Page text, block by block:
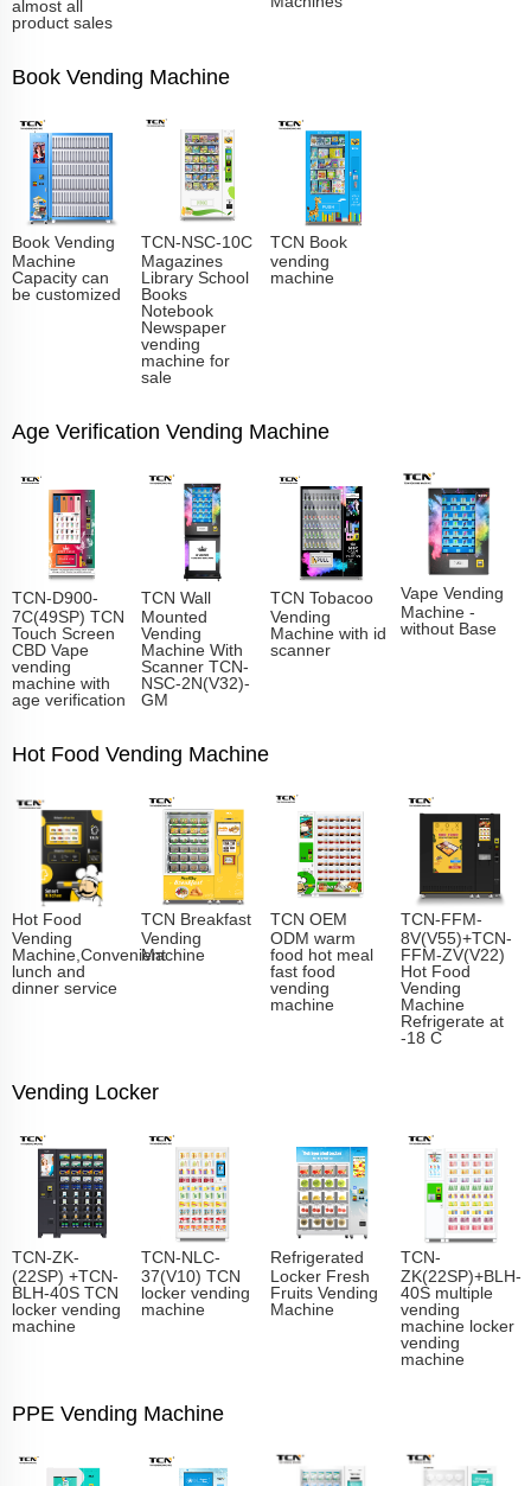
almost all
product sales
Book Vending Machine
Book Vending
Machine
Capacity can
be customized
TCN-NSC-10C
Magazines
Library School
Books
Notebook
Newspaper
vending
machine for
sale
TCN Book
vending
machine
Age Verification Vending Machine
TCN-D900-
7C(49SP) TCN
Touch Screen
CBD Vape
vending
machine with
age verification
TCN Wall
Mounted
Vending
Machine With
Scanner TCN-
NSC-2N(V32)-
GM
TCN Tobacoo
Vending
Machine with id
scanner
Vape Vending
Machine -
without Base
Hot Food Vending Machine
Hot Food
Vending
Machine,Convenient
lunch and
dinner service
TCN Breakfast
Vending
Machine
TCN OEM
ODM warm
food hot meal
fast food
vending
machine
TCN-FFM-
8V(V55)+TCN-
FFM-ZV(V22)
Hot Food
Vending
Machine
Refrigerate at
-18 C
Vending Locker
TCN-ZK-
(22SP) +TCN-
BLH-40S TCN
locker vending
machine
TCN-NLC-
37(V10) TCN
locker vending
machine
Refrigerated
Locker Fresh
Fruits Vending
Machine
TCN-
ZK(22SP)+BLH-
40S multiple
vending
machine locker
vending
machine
PPE Vending Machine